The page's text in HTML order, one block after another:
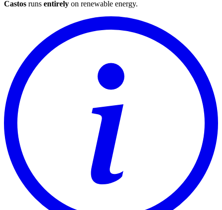
Castos runs entirely on renewable energy.